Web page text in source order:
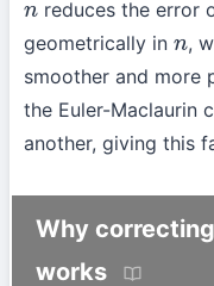
nreduces the error
geometrically in n,
smoother and more
the Euler-Maclaurin
another, giving this
Why
works